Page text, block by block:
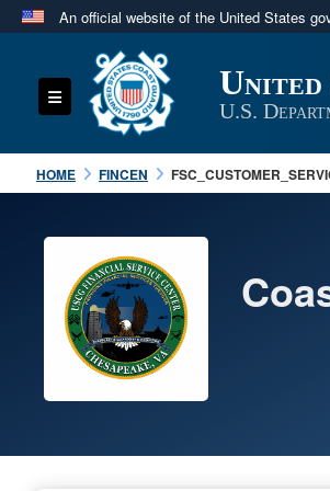
An official website of the United States
Official websites use .mil
A.milwebsite belongs to an
in the United States.
Toggle navigation United
U.S.
HOME FINCEN